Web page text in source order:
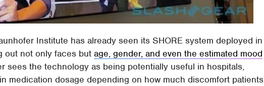
Institute has already seen its SHORE system deployed in
out not only faces butage, gender, and even the estimated mood
sees the technology as being potentially useful in hospitals,
medication dosage depending on how much discomfort patients